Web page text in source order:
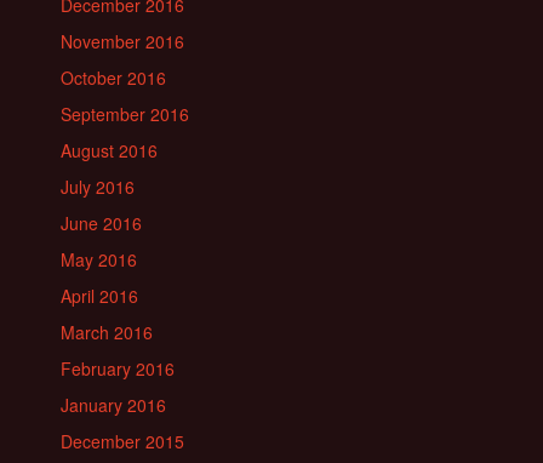
December 2016
November 2016
October 2016
September 2016
August 2016
July 2016
June 2016
May 2016
April 2016
March 2016
February 2016
January 2016
December 2015